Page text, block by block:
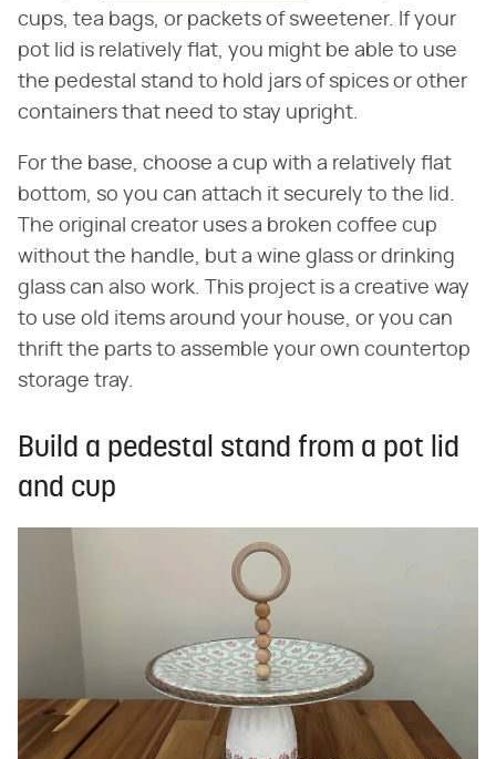
cups, tea bags, or packets of sweetener. If your
pot lid is relatively flat, you might be able to use
the pedestal stand to hold jars of spices or other
containers that need to stay upright.
For the base, choose a cup with a relatively flat
bottom, so you can attach it securely to the lid.
The original creator uses a broken coffee cup
without the handle, but a wine glass or drinking
glass can also work. This project is a creative way
to use old items around your house, or you can
thrift the parts to assemble your own countertop
storage tray.
Build a pedestal stand from a pot lid
and cup